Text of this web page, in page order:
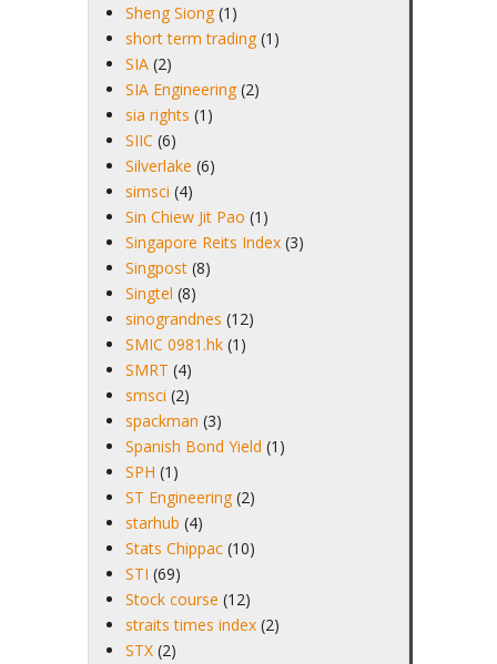
Sheng Siong (1)
short term trading (1)
SIA (2)
SIA Engineering (2)
sia rights (1)
SIIC (6)
Silverlake (6)
simsci (4)
Sin Chiew Jit Pao (1)
Singapore Reits Index (3)
Singpost (8)
Singtel (8)
sinograndnes (12)
SMIC 0981.hk (1)
SMRT (4)
smsci (2)
spackman (3)
Spanish Bond Yield (1)
SPH (1)
ST Engineering (2)
starhub (4)
Stats Chippac (10)
STI (69)
Stock course (12)
straits times index (2)
STX (2)